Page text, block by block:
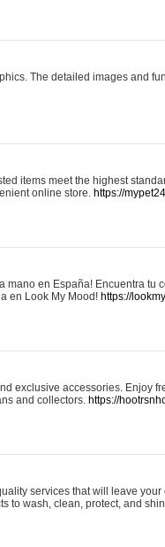
The detailed images and
items meet the highest
online store. https://
en España! Encuentra tu
en Look My Mood! https://
exclusive accessories. Enjoy
and collectors. https://
services that will leave
to wash, clean, protect, and